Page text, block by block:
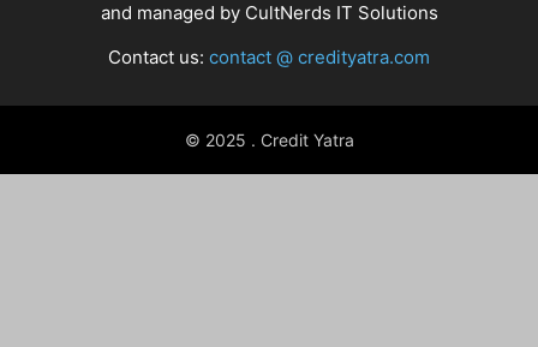
and managed by CultNerds IT Solutions
Contact us: contact @ credityatra.com
© 2025 . Credit Yatra